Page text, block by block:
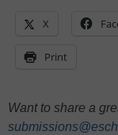
X
Print
Want to share a